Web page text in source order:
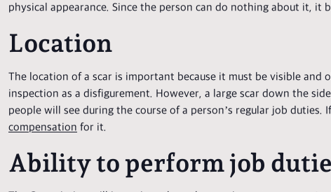
physical appearance. Since the person can do nothing about it, it
Location
The location of a scar is important because it must be visible
inspection as a disfigurement. However, a large scar down the
people will see during the course of a person’s regular job
compensation for it.
Ability to perform job